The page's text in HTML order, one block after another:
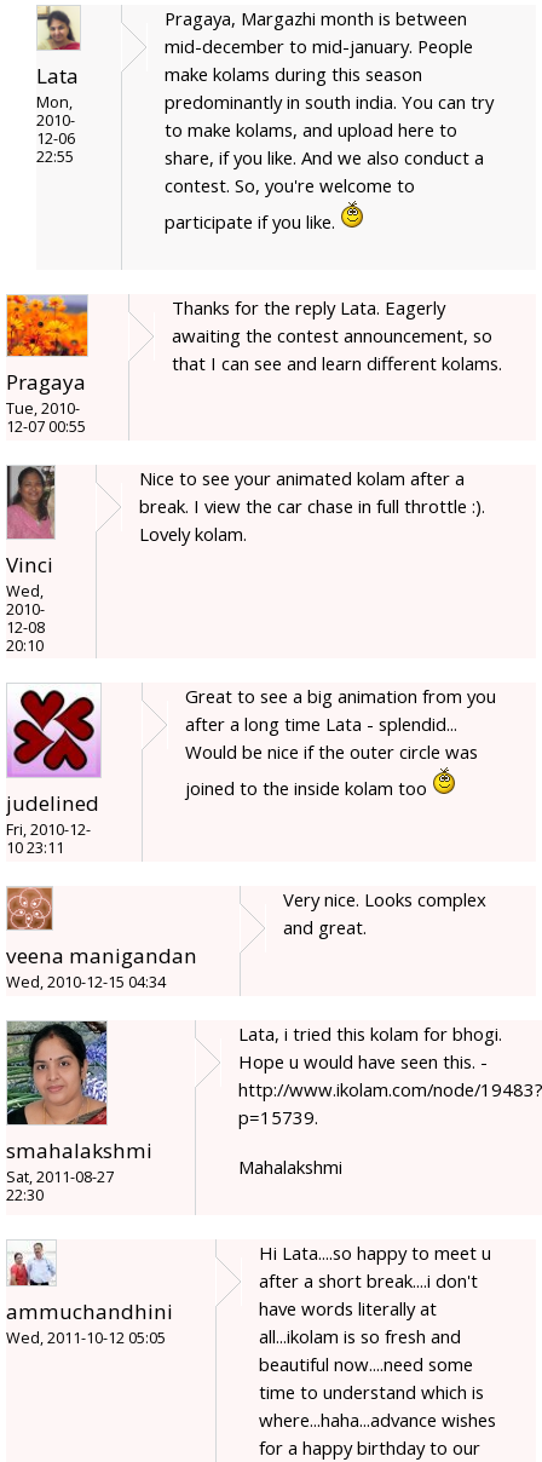
Lata
Mon,
2010-
12-06
22:55
Pragaya, Margazhi month is between
mid-december to mid-january. People
make kolams during this season
predominantly in south india. You can try
to make kolams, and upload here to
share, if you like. And we also conduct a
contest. So, you're welcome to
participate if you like.
Pragaya
Tue, 2010-
12-07 00:55
Thanks for the reply Lata. Eagerly
awaiting the contest announcement, so
that I can see and learn different kolams.
Vinci
Wed,
2010-
12-08
20:10
Nice to see your animated kolam after a
break. I view the car chase in full throttle :).
Lovely kolam.
judelined
Fri, 2010-12-
10 23:11
Great to see a big animation from you
after a long time Lata - splendid...
Would be nice if the outer circle was
joined to the inside kolam too
veena manigandan
Wed, 2010-12-15 04:34
Very nice. Looks complex
and great.
smahalakshmi
Sat, 2011-08-27
22:30
Lata, i tried this kolam for bhogi.
Hope u would have seen this. -
http://www.ikolam.com/node/19483?
p=15739.
Mahalakshmi
ammuchandhini
Wed, 2011-10-12 05:05
Hi Lata....so happy to meet u
after a short break....i don't
have words literally at
all...ikolam is so fresh and
beautiful now....need some
time to understand which is
where...haha...advance wishes
for a happy birthday to our